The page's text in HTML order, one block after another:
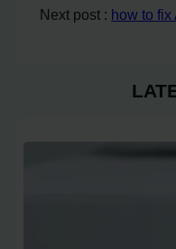
Next post : how to fix